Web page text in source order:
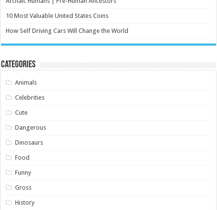
10 Most Valuable United States Coins
How Self Driving Cars Will Change the World
Categories
Animals
Celebrities
Cute
Dangerous
Dinosaurs
Food
Funny
Gross
History